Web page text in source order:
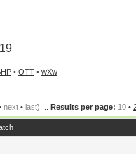
• OTT • wXw
next • last) ... Results per page: 10 •